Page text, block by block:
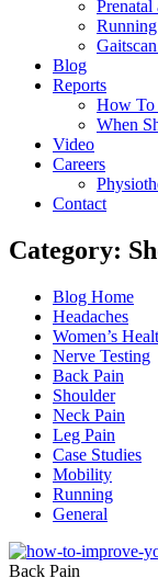
Prenatal
Running
Blog
Reports
How To
When
Video
Careers
Contact
Category:
Main
Menu
Blog Home
Headaches
Women’s
Nerve Testing
Back Pain
Shoulder
Neck Pain
Leg Pain
Case Studies
Mobility
Running
General
Back Pain